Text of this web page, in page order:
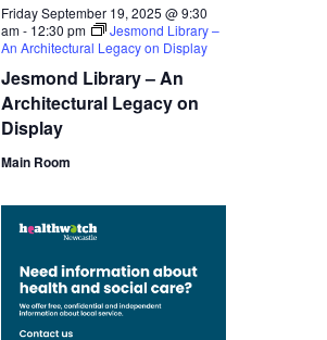
Jesmond Library – An
Architectural Legacy on
Display
Friday September 19, 2025 @ 9:30
am- 12:30 pm
Jesmond Library –
An Architectural Legacy on Display
Main Room